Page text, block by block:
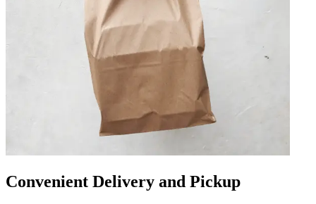
Convenient Delivery and Pickup